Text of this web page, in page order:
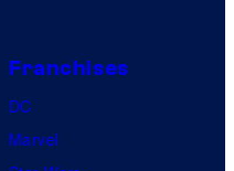
Franchises
DC
Marvel